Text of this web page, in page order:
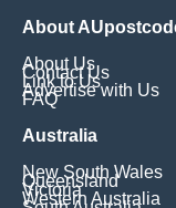
About
About Us
Contact Us
Link to Us
Advertise with Us
FAQ
Australia
New South Wales
Queensland
Victoria
Western Australia